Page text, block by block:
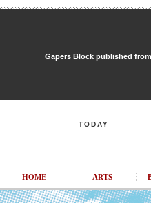
Gapers Block published
TODAY
HOME ARTS